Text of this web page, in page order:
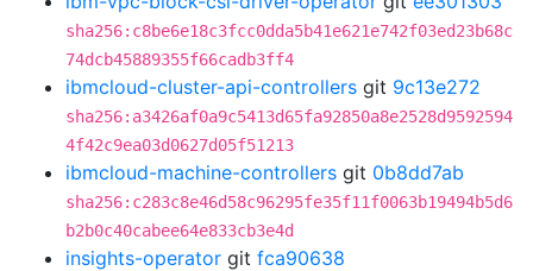
sha256:c8be6e18c3fcc0dda5b41e621e742f03ed23b68c
74dcb45889355f66cadb3ff4
ibmcloud-cluster-api-controllers git 9c13e272
sha256:a3426af0a9c5413d65fa92850a8e2528d9592594
4f42c9ea03d0627d05f51213
ibmcloud-machine-controllers git 0b8dd7ab
sha256:c283c8e46d58c96295fe35f11f0063b19494b5d6
b2b0c40cabee64e833cb3e4d
insights-operator git fca90638